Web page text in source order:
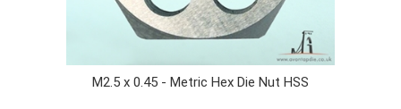
M2.5 x 0.45 - Metric Hex Die Nut HSS